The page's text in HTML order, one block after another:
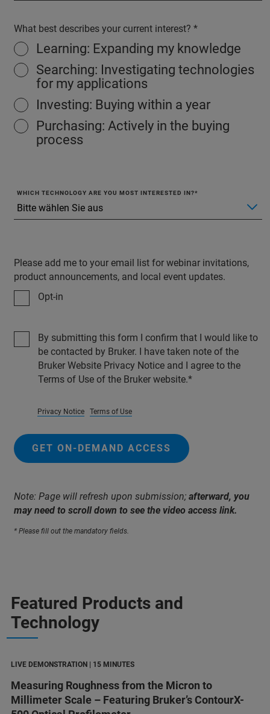
What best describes your current interest?
Learning: Expanding my knowledge
Searching: Investigating technologies
for my applications
Investing: Buying within a year
Purchasing: Actively in the buying
process
WHICH TECHNOLOGY ARE YOU MOST INTERESTED IN?
Please add me to your email list for webinar invitations,
product announcements, and local event updates.
Opt-in
By submitting this form I confirm that I would like to
be contacted by Bruker. I have taken note of the
Bruker Website Privacy Notice and I agree to the
Terms of Use of the Bruker website.
Privacy Notice Terms of Use
GET ON-DEMAND ACCESS
Note: Page will refresh upon submission; afterward, you
may need to scroll down to see the video access link.
* Please fill out the mandatory fields.
Featured Products and
Technology
LIVE DEMONSTRATION | 15 MINUTES
Measuring Roughness from the Micron to
Millimeter Scale – Featuring Bruker’s ContourX-